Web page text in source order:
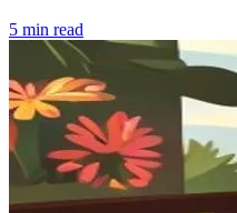
5 min read